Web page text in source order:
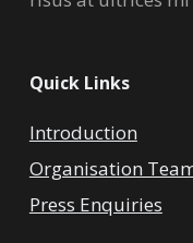
Quick Links
Introduction
Organisation
Press Enquiries